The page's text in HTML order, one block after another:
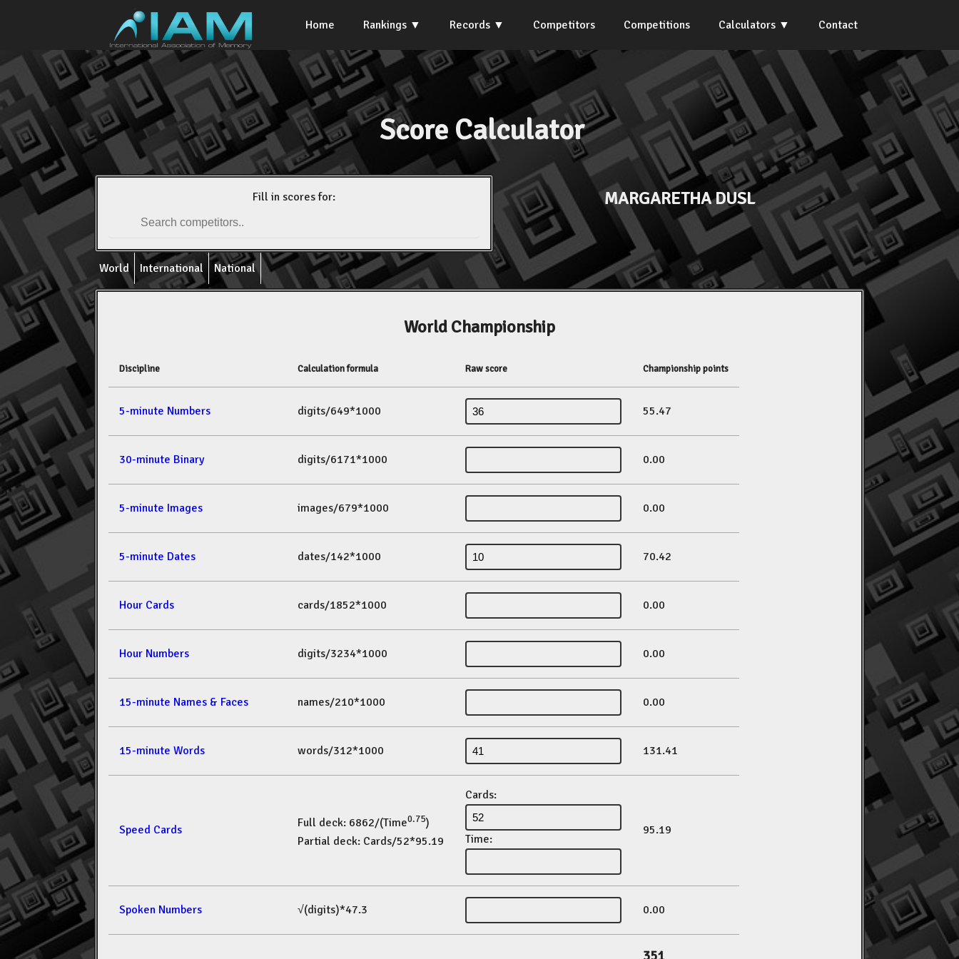
Home Rankings Records Competitors Competitions Calculators Contact
Score Calculator
Fill in scores for: MARGARETHA DUSL
World International National
World Championship
Discipline Calculation formula Raw score Championship points
5-minute Numbers digits/649*1000 55.47
30-minute Binary digits/6171*1000 0.00
5-minute Images images/679*1000 0.00
5-minute Dates dates/142*1000 70.42
Hour Cards cards/1852*1000 0.00
Hour Numbers digits/3234*1000 0.00
15-minute Names & Faces names/210*1000 0.00
15-minute Words words/312*1000 131.41
Speed Cards Full deck: 6862/(Time0.75)
Partial deck: Cards/52*95.19
Cards:
Time:
95.19
Spoken Numbers √(digits)*47.3 0.00